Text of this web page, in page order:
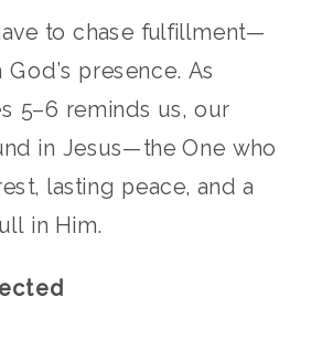
to chase fulfillment—
God’s presence. As
5–6 reminds us, our
in Jesus—the One who
lasting peace, and a
in Him.